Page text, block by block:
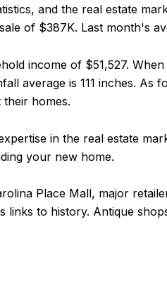
and the real estate
of $387K. Last month's
income of $51,527.
average is 111 inches. As
homes.
in the real estate
your new home.
Place Mall, major
links to history. Antique